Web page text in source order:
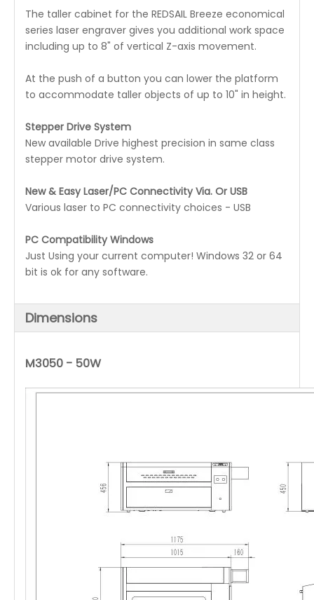
The taller cabinet for the REDSAIL Breeze economical
series laser engraver gives you additional work space
including up to 8" of vertical Z-axis movement.
At the push of a button you can lower the platform
to accommodate taller objects of up to 10" in height.
Stepper Drive System
New available Drive highest precision in same class
stepper motor drive system.
New & Easy Laser/PC Connectivity Via. Or USB
Various laser to PC connectivity choices - USB
PC Compatibility Windows
Just Using your current computer! Windows 32 or 64
bit is ok for any software.
Dimensions
M3050 - 50W